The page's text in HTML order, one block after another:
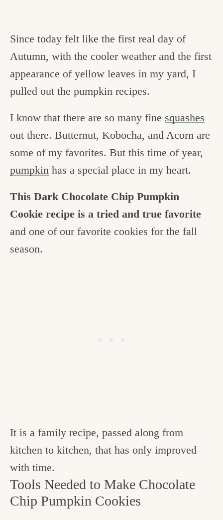
Since today felt like the first real day of
Autumn, with the cooler weather and the first
appearance of yellow leaves in my yard, I
pulled out the pumpkin recipes.
I know that there are so many fine squashes
out there. Butternut, Kobocha, and Acorn are
some of my favorites. But this time of year,
pumpkin has a special place in my heart.
This Dark Chocolate Chip Pumpkin
Cookie recipe is a tried and true favorite
and one of our favorite cookies for the fall
season.
It is a family recipe, passed along from
kitchen to kitchen, that has only improved
with time.
Tools Needed to Make Chocolate
Chip Pumpkin Cookies